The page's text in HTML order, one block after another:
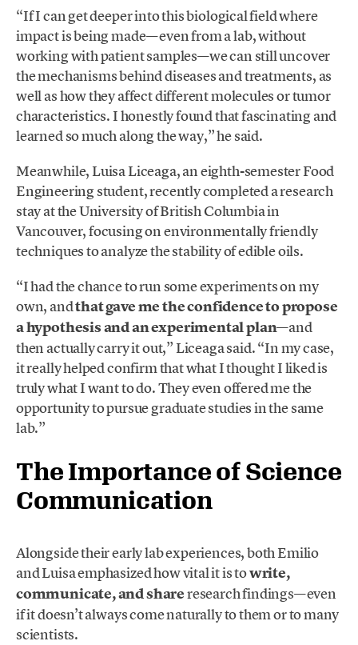
“If I can get deeper into this biological field where
impact is being made—even from a lab, without
working with patient samples—we can still uncover
the mechanisms behind diseases and treatments, as
well as how they affect different molecules or tumor
characteristics. I honestly found that fascinating and
learned so much along the way,” he said.
Meanwhile, Luisa Liceaga, an eighth-semester Food
Engineering student, recently completed a research
stay at the University of British Columbia in
Vancouver, focusing on environmentally friendly
techniques to analyze the stability of edible oils.
“I had the chance to run some experiments on my
own, andthat gave me the confidence to propose
a hypothesis and an experimental plan—and
then actually carry it out,” Liceaga said. “In my case,
it really helped confirm that what I thought I liked is
truly what I want to do. They even offered me the
opportunity to pursue graduate studies in the same
lab.”
The Importance of Science
Communication
Alongside their early lab experiences, both Emilio
and Luisa emphasized how vital it is towrite,
communicate, and shareresearch findings—even
if it doesn’t always come naturally to them or to many
scientists.